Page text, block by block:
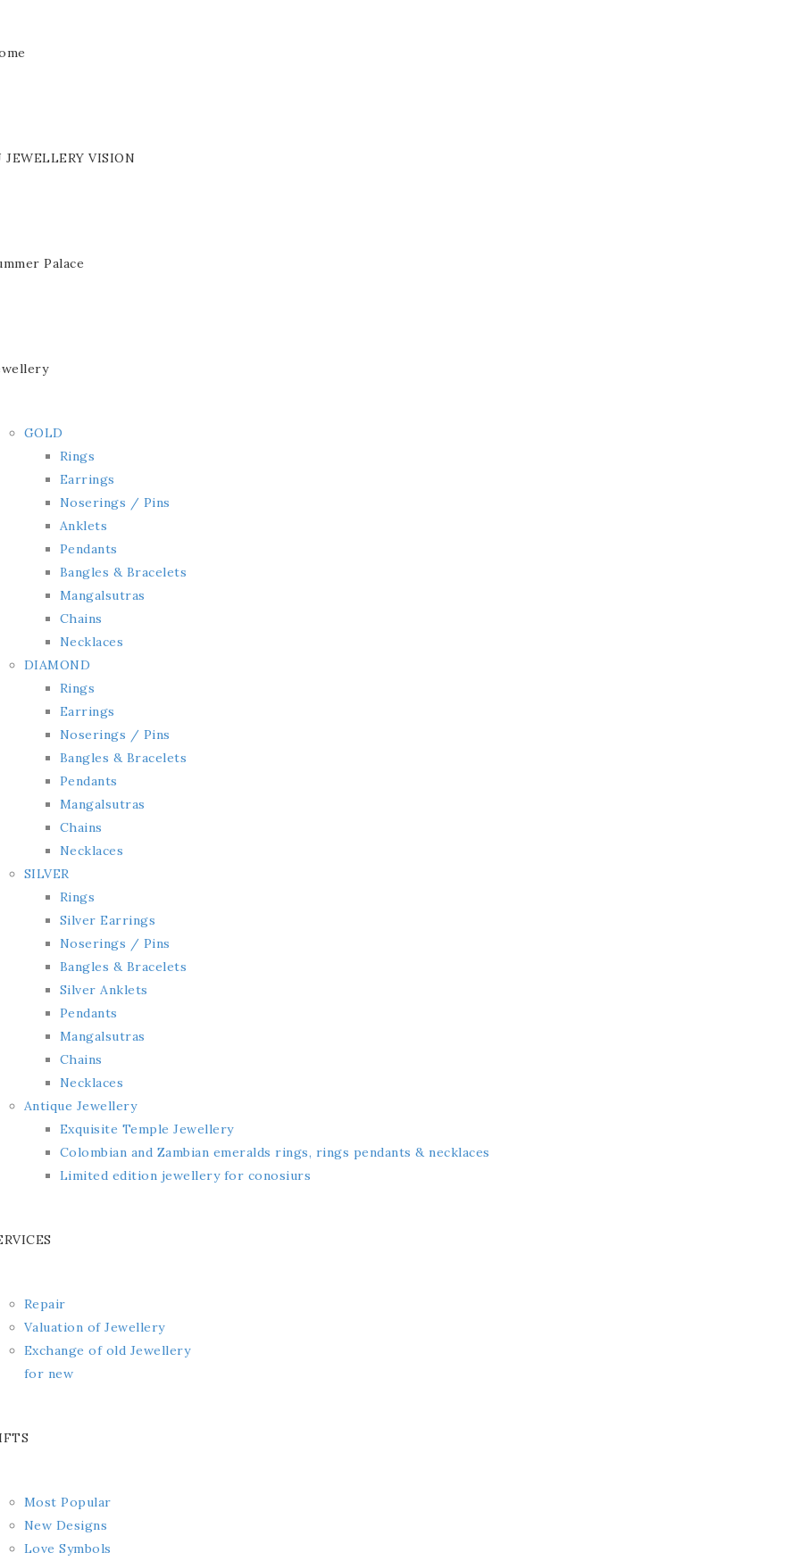
JEWELLERY VISION
Palace
GOLD
Rings
Earrings
Noserings / Pins
Anklets
Pendants
Bangles & Bracelets
Mangalsutras
Chains
Necklaces
DIAMOND
Rings
Earrings
Noserings / Pins
Bangles & Bracelets
Pendants
Mangalsutras
Chains
Necklaces
SILVER
Rings
Silver Earrings
Noserings / Pins
Bangles & Bracelets
Silver Anklets
Pendants
Mangalsutras
Chains
Necklaces
Antique Jewellery
Exquisite Temple Jewellery
Colombian and Zambian emeralds rings, rings pendants & necklaces
Limited edition jewellery for conosiurs
Repair
Valuation of Jewellery
Exchange of old Jewellery
for new
Most Popular
New Designs
Love Symbols